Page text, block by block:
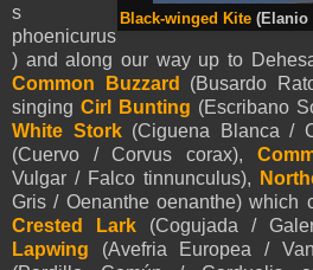
Black-winged Kite (Elanio
s
phoenicurus
) and along our way up to
Common Buzzard
(Busardo
singing Cirl Bunting (Escribano
White Stork(Ciguena Blanca /
(Cuervo / Corvus corax),
Vulgar / Falco tinnunculus),
Gris / Oenanthe oenanthe) which
Crested Lark
(Cogujada /
Lapwing (Avefria Europea /